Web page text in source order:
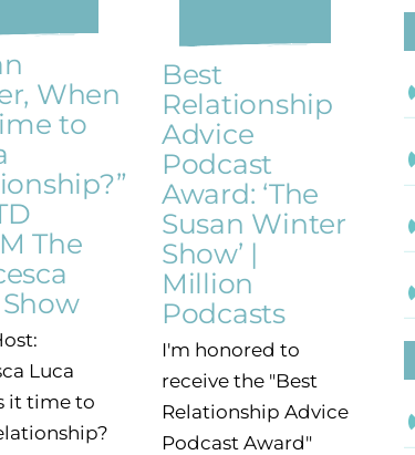
When
to
The
Luca
it time to
Best
Relationship
Advice
Podcast
Award: ‘The
Susan Winter
Show’ |
Million
Podcasts
I'm honored to
receive the "Best
Relationship Advice
Podcast Award"